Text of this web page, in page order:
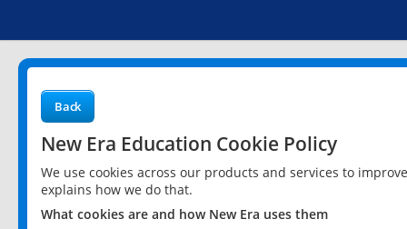
Back
New Era Education Cookie Policy
We use cookies across our products and services to
explains how we do that.
What cookies are and how New Era uses them